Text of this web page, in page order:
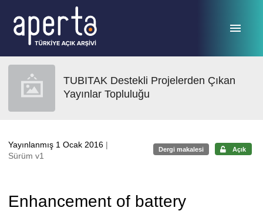
TUBITAK Destekli Projelerden Çıkan
Yayınlar Topluluğu
Yayınlanmış 1 Ocak 2016 |
Sürüm v1
Dergi makalesi Açık
Enhancement of battery